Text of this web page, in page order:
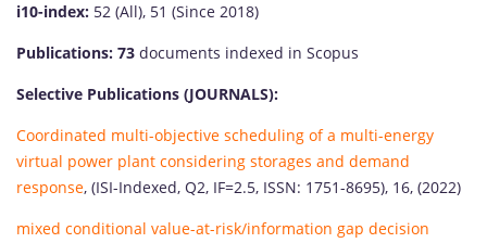
i10-index: 52 (All), 51 (Since 2018)
Publications: 73 documents indexed in Scopus
Selective Publications (JOURNALS):
Coordinated multi-objective scheduling of a multi-energy
virtual power plant considering storages and demand
response, (ISI-Indexed, Q2, IF=2.5, ISSN: 1751-8695), 16, (2022)
mixed conditional value-at-risk/information gap decision